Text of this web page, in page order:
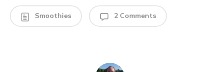
Smoothies 2 Comments